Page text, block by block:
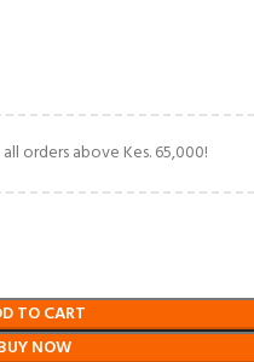
orders above Kes. 65,000!
TO CART
NOW